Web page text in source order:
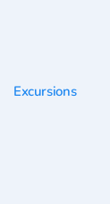
Excursions